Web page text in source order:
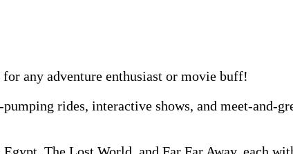
any adventure enthusiast or movie buff!
rides, interactive shows, and meet-and-